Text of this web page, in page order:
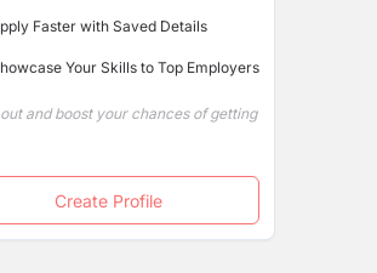
Faster with Saved Details
Your Skills to Top Employers
and boost your chances of getting
Create Profile